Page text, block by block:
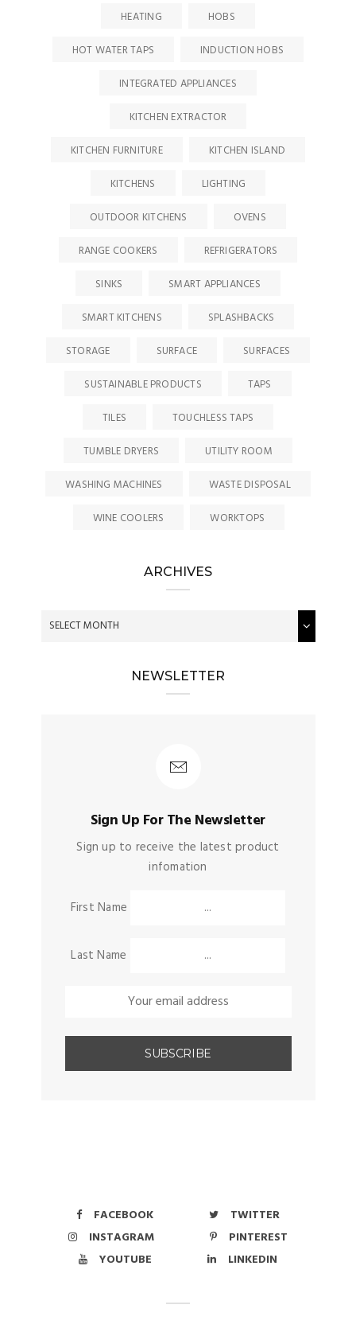
HEATING
HOBS
HOT WATER TAPS
INDUCTION HOBS
INTEGRATED APPLIANCES
KITCHEN EXTRACTOR
KITCHEN FURNITURE
KITCHEN ISLAND
KITCHENS
LIGHTING
OUTDOOR KITCHENS
OVENS
RANGE COOKERS
REFRIGERATORS
SINKS
SMART APPLIANCES
SMART KITCHENS
SPLASHBACKS
STORAGE
SURFACE
SURFACES
SUSTAINABLE PRODUCTS
TAPS
TILES
TOUCHLESS TAPS
TUMBLE DRYERS
UTILITY ROOM
WASHING MACHINES
WASTE DISPOSAL
WINE COOLERS
WORKTOPS
ARCHIVES
NEWSLETTER
Sign Up For The Newsletter
Sign up to receive the latest product
infomation
First Name
Last Name
FACEBOOK
TWITTER
INSTAGRAM
PINTEREST
YOUTUBE
LINKEDIN